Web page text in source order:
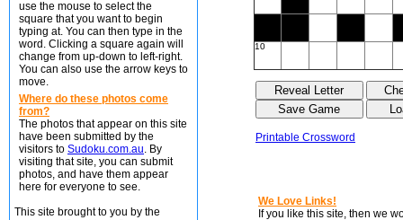
use the mouse to select the
square that you want to begin
typing at. You can then type in the
word. Clicking a square again will
change from up-down to left-right.
You can also use the arrow keys to
move.
Where do these photos come
from?
The photos that appear on this site
have been submitted by the
visitors to Sudoku.com.au. By
visiting that site, you can submit
photos, and have them appear
here for everyone to see.
This site brought to you by the
10
Printable Crossword
We Love Links!
If you like this site, then we